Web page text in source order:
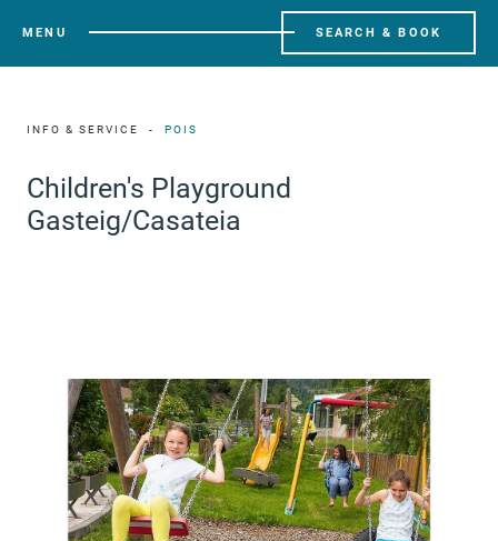
MENU SEARCH & BOOK
INFO & SERVICE POIS
Children's Playground
Gasteig/Casateia